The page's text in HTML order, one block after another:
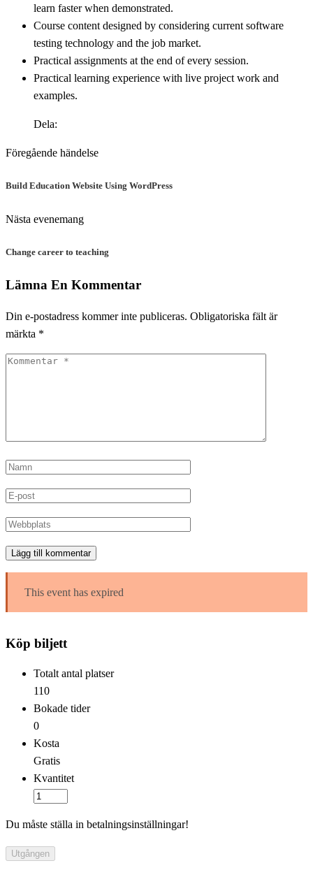
learn faster when demonstrated.
Course content designed by considering current software
testing technology and the job market.
Practical assignments at the end of every session.
Practical learning experience with live project work and
examples.
Dela:
Föregående händelse
Build Education Website Using WordPress
Nästa evenemang
Change career to teaching
Lämna En Kommentar
Din e-postadress kommer inte publiceras. Obligatoriska fält är
märkta *
This event has expired
Köp biljett
Totalt antal platser
110
Bokade tider
0
Kosta
Gratis
Kvantitet
Du måste ställa in betalningsinställningar!
Utgången